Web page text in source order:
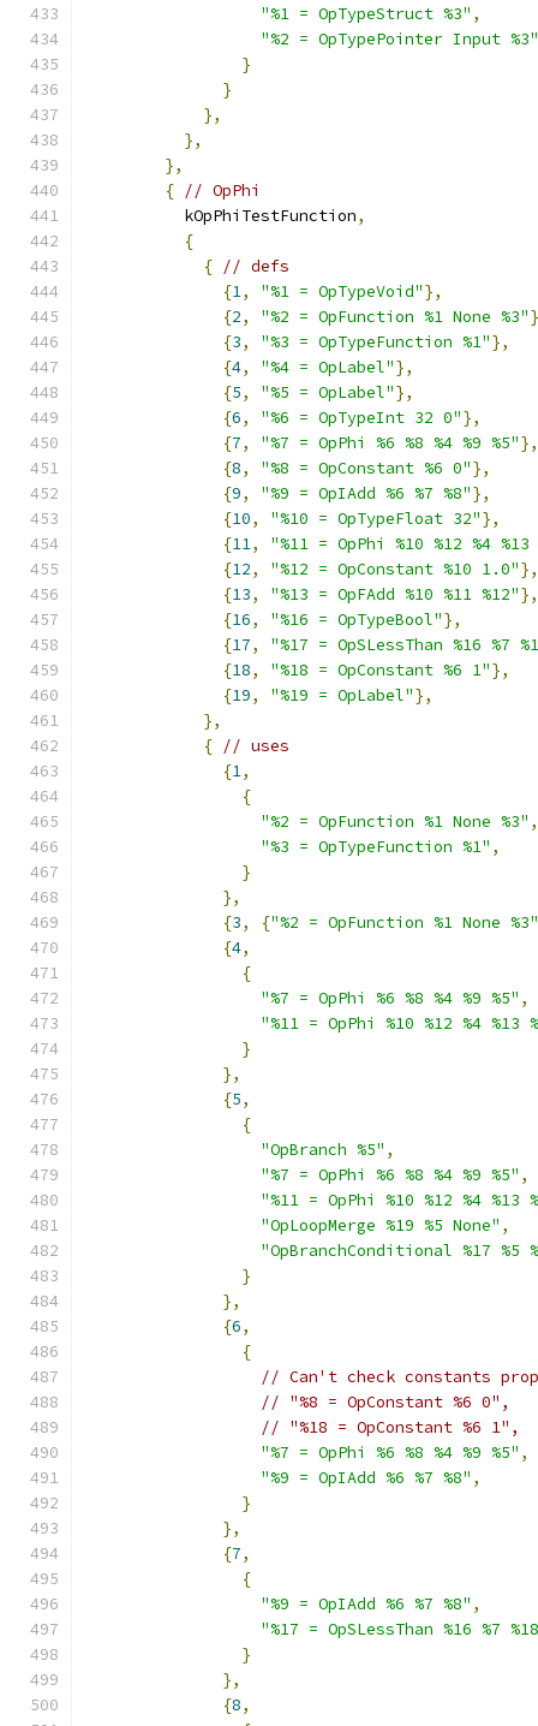
"%1 = OpTypeStruct %3" ,
"%2 = OpTypePointer Input %3"
}
}
},
},
},
{ // OpPhi
          kOpPhiTestFunction
,
{
{ // defs
{1, "%1 = OpTypeVoid"},
{2, "%2 = OpFunction %1 None %3"
{3, "%3 = OpTypeFunction %1"},
{4, "%4 = OpLabel"},
{5, "%5 = OpLabel"},
{6, "%6 = OpTypeInt 32 0"},
{7, "%7 = OpPhi %6 %8 %4 %9 %5"},
{8, "%8 = OpConstant %6 0"},
{9, "%9 = OpIAdd %6 %7 %8"},
{10, "%10 = OpTypeFloat 32"},
{11,
"%11 = OpPhi %10 %12 %4 %13
{12, "%12 = OpConstant %10 1.0"},
{13, "%13 = OpFAdd %10 %11 %12"},
{16, "%16 = OpTypeBool"},
{17,
"%17 = OpSLessThan %16 %7
{18, "%18 = OpConstant %6 1"},
{19, "%19 = OpLabel"},
},
{ // uses
{1,
{
"%2 = OpFunction %1 None %3" ,
"%3 = OpTypeFunction %1" ,
}
},
{3, {"%2 = OpFunction %1 None %3"
{4,
{
"%7 = OpPhi %6 %8 %4 %9 %5" ,
"%11 = OpPhi %10 %12 %4 %13
}
},
{5,
{
"OpBranch %5" ,
"%7 = OpPhi %6 %8 %4 %9 %5" ,
"%11 = OpPhi %10 %12 %4 %13
"OpLoopMerge %19 %5 None" ,
"OpBranchConditional %17 %5
}
},
{6,
{
// Can't check constants
// "%8 = OpConstant %6 0",
// "%18 = OpConstant %6 1",
"%7 = OpPhi %6 %8 %4 %9 %5" ,
"%9 = OpIAdd %6 %7 %8" ,
}
},
{7,
{
"%9 = OpIAdd %6 %7 %8" ,
"%17 = OpSLessThan %16 %7
}
},
{8,